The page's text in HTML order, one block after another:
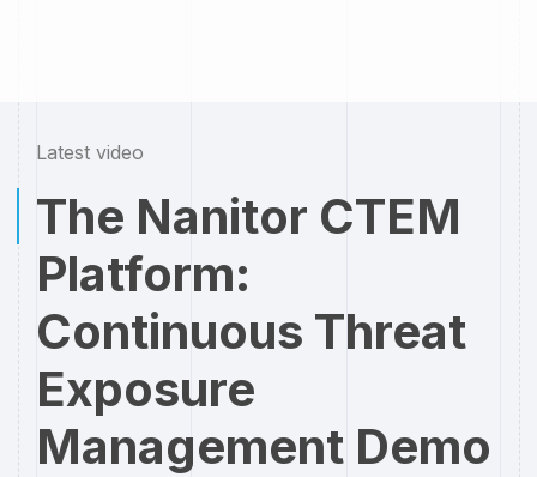
Latest video
The Nanitor CTEM
Platform:
Continuous Threat
Exposure
Management Demo